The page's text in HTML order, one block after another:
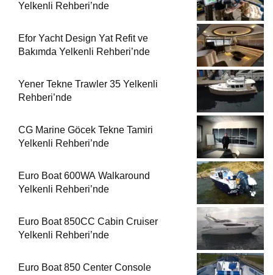
Yelkenli Rehberi’nde
Efor Yacht Design Yat Refit ve
Bakımda Yelkenli Rehberi’nde
Yener Tekne Trawler 35 Yelkenli
Rehberi’nde
CG Marine Göcek Tekne Tamiri
Yelkenli Rehberi’nde
Euro Boat 600WA Walkaround
Yelkenli Rehberi’nde
Euro Boat 850CC Cabin Cruiser
Yelkenli Rehberi’nde
Euro Boat 850 Center Console